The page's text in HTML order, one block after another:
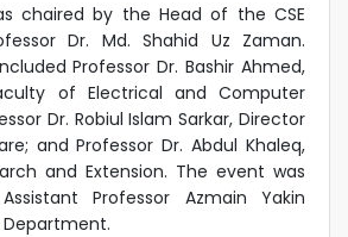
chaired by the Head of the CSE
Dr. Md. Shahid Uz Zaman.
Professor Dr. Bashir Ahmed,
of Electrical and Computer
Dr. Robiul Islam Sarkar, Director
and Professor Dr. Abdul Khaleq,
and Extension. The event was
Professor Azmain Yakin
Department.